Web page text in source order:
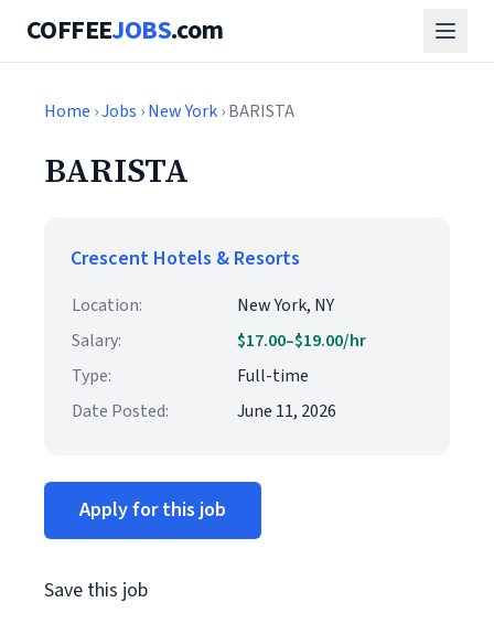
COFFEEJOBS.com
Home ›Jobs ›New York› BARISTA
BARISTA
Crescent Hotels & Resorts
Location:
New York, NY
Salary:
$17.00–$19.00/hr
Type:
Full-time
Date Posted:
June 11, 2026
Apply for this job
Save this job